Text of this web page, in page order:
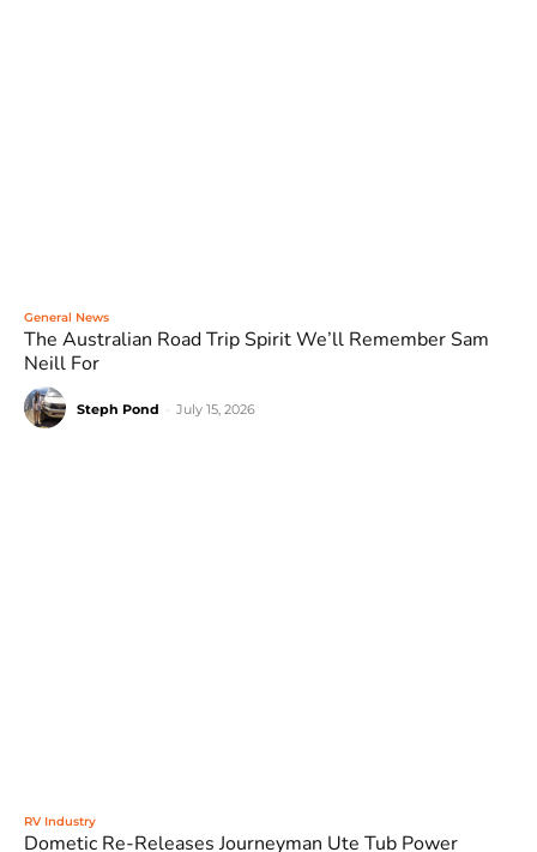
General News
The Australian Road Trip Spirit We’ll Remember Sam
Neill For
Steph Pond July 15, 2026
RV Industry
Dometic Re-Releases Journeyman Ute Tub Power